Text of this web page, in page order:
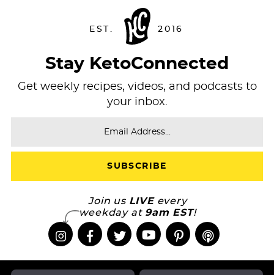
Stay KetoConnected
Get weekly recipes, videos, and podcasts to
your inbox.
Join us LIVEevery
weekday at 9am EST!